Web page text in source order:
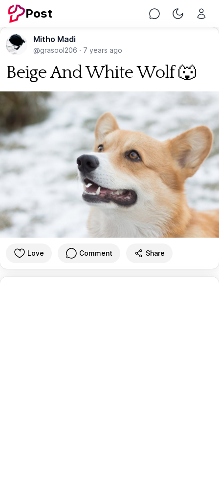
Post Chat Toggle
Mitho Madi
@grasool206 · 7 years ago
Beige And White Wolf 🐺
Love Comment Share